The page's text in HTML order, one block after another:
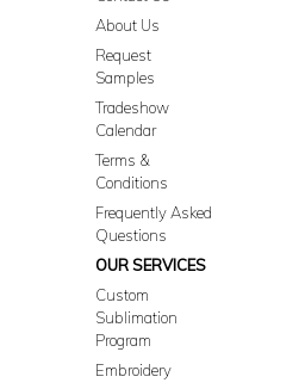
About Us
Request
Samples
Tradeshow
Calendar
Terms &
Conditions
Frequently Asked
Questions
OUR SERVICES
Custom
Sublimation
Program
Embroidery